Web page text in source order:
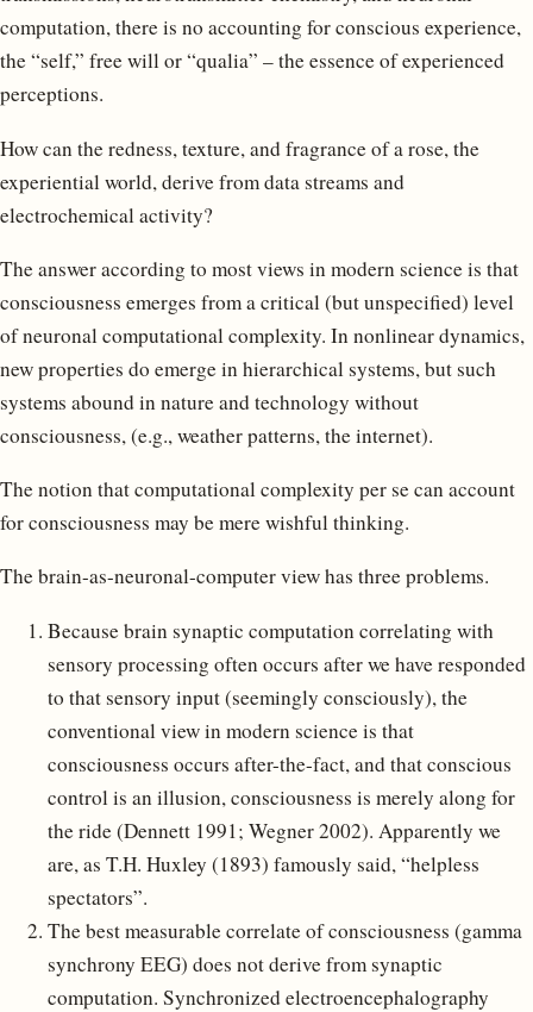
computation, there is no accounting for conscious experience,
the “self,” free will or “qualia” – the essence of experienced
perceptions.
How can the redness, texture, and fragrance of a rose, the
experiential world, derive from data streams and
electrochemical activity?
The answer according to most views in modern science is that
consciousness emerges from a critical (but unspecified) level
of neuronal computational complexity. In nonlinear dynamics,
new properties do emerge in hierarchical systems, but such
systems abound in nature and technology without
consciousness, (e.g., weather patterns, the internet).
The notion that computational complexity per se can account
for consciousness may be mere wishful thinking.
The brain-as-neuronal-computer view has three problems.
Because brain synaptic computation correlating with
sensory processing often occurs after we have responded
to that sensory input (seemingly consciously), the
conventional view in modern science is that
consciousness occurs after-the-fact, and that conscious
control is an illusion, consciousness is merely along for
the ride (Dennett 1991; Wegner 2002). Apparently we
are, as T.H. Huxley (1893) famously said, “helpless
spectators”.
The best measurable correlate of consciousness (gamma
synchrony EEG) does not derive from synaptic
computation. Synchronized electroencephalography